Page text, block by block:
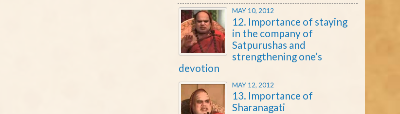
MAY 10, 2012
12. Importance of staying
in the company of
Satpurushas and
strengthening one’s
devotion
MAY 12, 2012
13. Importance of
Sharanagati